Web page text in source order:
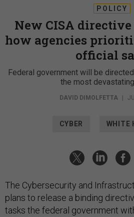
POLICY
New CISA
how agencies
official
Federal government will be
the most
DAVID DIMOLFETTA
CYBER WHITE
The Cybersecurity and
plans to release a binding
tasks the federal government